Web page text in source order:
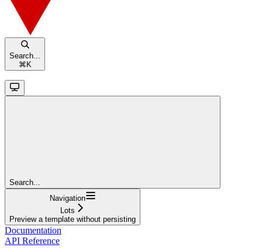
Search...
⌘ K
Search...
Navigation
Lots
Preview a template without persisting
Documentation
API Reference